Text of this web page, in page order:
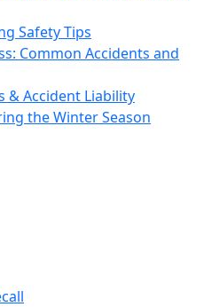
Safety Tips
Common Accidents and
& Accident Liability
the Winter Season